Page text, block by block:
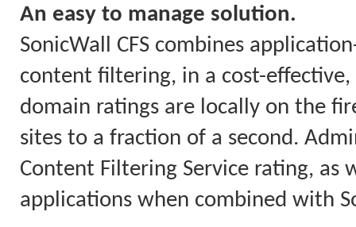
An easy to manage solution.
SonicWall CFS combines
content filtering, in a cost-effective,
domain ratings are locally on the
sites to a fraction of a second.
Content Filtering Service rating, as
applications when combined with